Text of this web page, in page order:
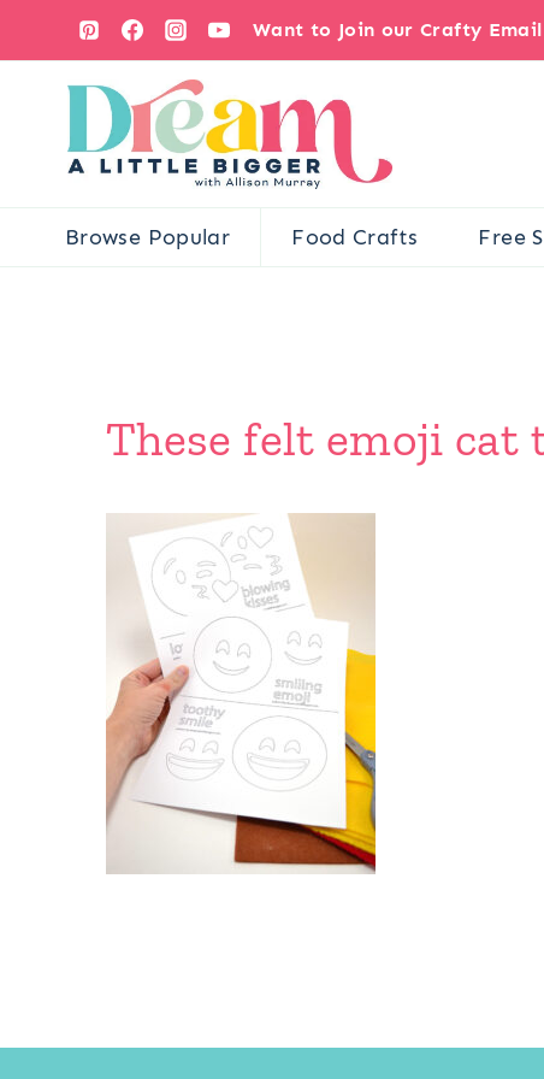
content
Want to Join our Crafty
Browse Popular Food Crafts Free
These felt emoji cat